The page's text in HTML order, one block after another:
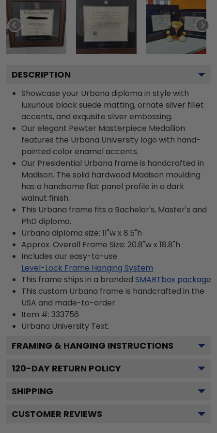
DESCRIPTION
Showcase your Urbana diploma in style with
luxurious black suede matting, ornate silver fillet
accents, and exquisite silver embossing.
Our elegant Pewter Masterpiece Medallion
features the Urbana University logo with hand-
painted color enamel accents.
Our Presidential Urbana frame is handcrafted in
Madison. The solid hardwood Madison moulding
has a handsome flat panel profile in a dark
walnut finish.
This Urbana frame fits a Bachelor's, Master's and
PhD diploma.
Urbana diploma size: 11"w x 8.5"h
Approx. Overall Frame Size: 20.8"w x 18.8"h
Includes our easy-to-use
Level-Lock Frame Hanging System
This frame ships in a branded SMARTbox package
This custom Urbana frame is handcrafted in the
USA and made-to-order.
Item #: 333756
Urbana University Text.
FRAMING & HANGING INSTRUCTIONS
120-DAY RETURN POLICY
SHIPPING
CUSTOMER REVIEWS